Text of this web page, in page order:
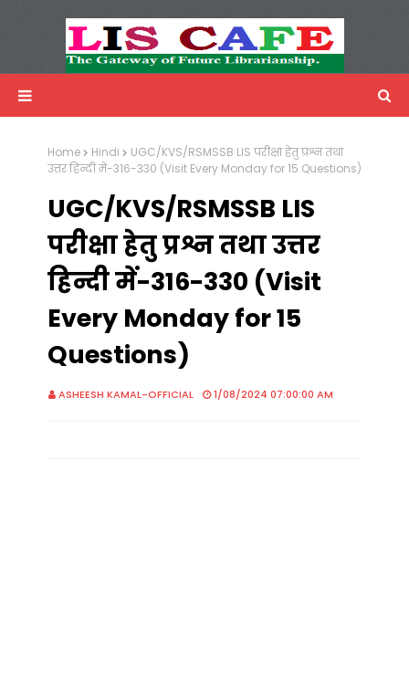
Advertisemnet
Home Hindi
UGC/KVS/RSMSSB LIS परीक्षा हेतु प्रश्न तथा
उत्तर हिन्दी में-316-330 (Visit Every Monday for 15 Questions)
UGC/KVS/RSMSSB LIS
परीक्षा हेतु प्रश्न तथा उत्तर
हिन्दी में-316-330 (Visit
Every Monday for 15
Questions)
ASHEESH KAMAL-OFFICIAL 1/08/2024 07:00:00 AM